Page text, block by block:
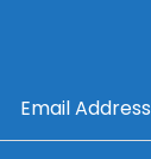
Email Address